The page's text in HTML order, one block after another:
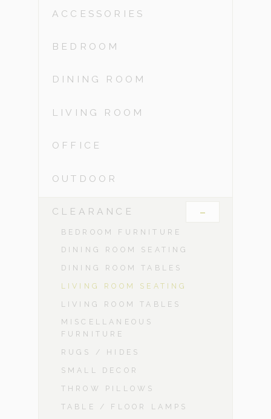
ACCESSORIES
BEDROOM
DINING ROOM
LIVING ROOM
OFFICE
OUTDOOR
CLEARANCE -
BEDROOM FURNITURE
DINING ROOM SEATING
DINING ROOM TABLES
LIVING ROOM SEATING
LIVING ROOM TABLES
MISCELLANEOUS
FURNITURE
RUGS / HIDES
SMALL DECOR
THROW PILLOWS
TABLE / FLOOR LAMPS